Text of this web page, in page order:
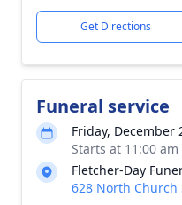
Get Directions
Funeral service
Friday, December
Starts at 11:00
Fletcher-Day
628 North Church